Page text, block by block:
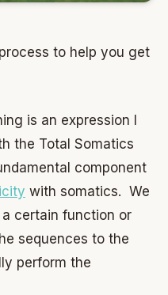
to help you get
is an expression I
the Total Somatics
component
with somatics. We
certain function or
sequences to the
perform the